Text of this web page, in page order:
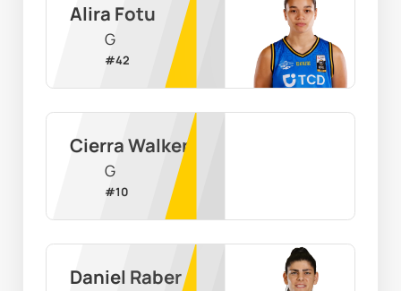
Alira Fotu
G
#42
Cierra Walker
G
#10
Daniel Raber